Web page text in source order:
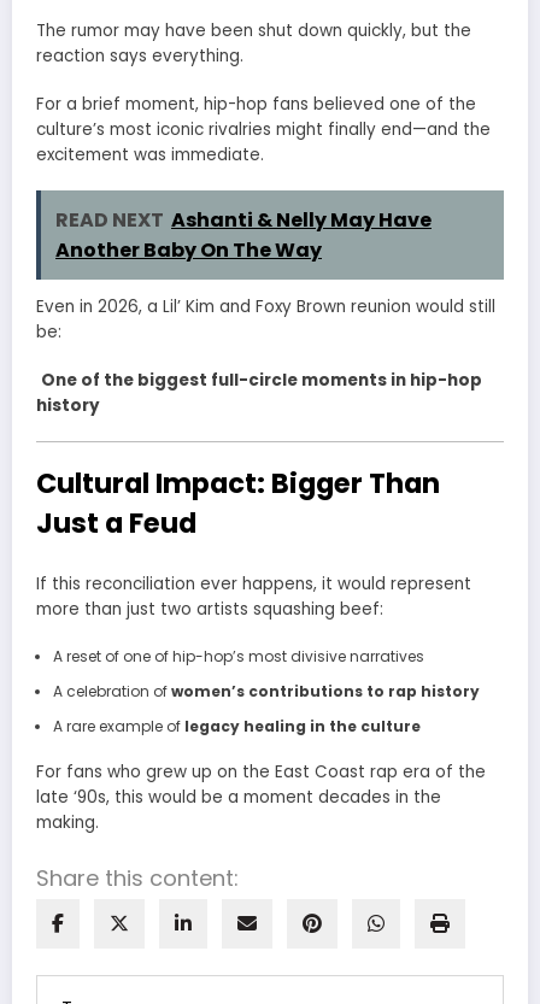
The rumor may have been shut down quickly, but the
reaction says everything.
For a brief moment, hip-hop fans believed one of the
culture’s most iconic rivalries might finally end—and the
excitement was immediate.
READ NEXT Ashanti & Nelly May Have
Another Baby On The Way
Even in 2026, a Lil’ Kim and Foxy Brown reunion would still
be:
One of the biggest full-circle moments in hip-hop
history
Cultural Impact: Bigger Than
Just a Feud
If this reconciliation ever happens, it would represent
more than just two artists squashing beef:
A reset of one of hip-hop’s most divisive narratives
A celebration ofwomen’s contributions to rap history
A rare example of legacy healing in the culture
For fans who grew up on the East Coast rap era of the
late ‘90s, this would be a moment decades in the
making.
Share this content: